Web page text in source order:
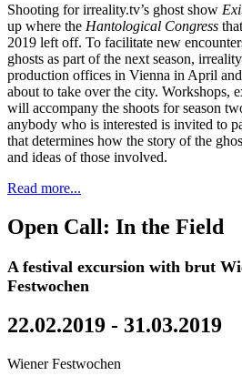
Shooting for irreality.tv’s ghost show
up where the Hantological Congress
2019 left off. To facilitate new
ghosts as part of the next season,
production offices in Vienna in April
about to take over the city. Workshops,
will accompany the shoots for season
anybody who is interested is invited to
that determines how the story of the
and ideas of those involved.
Read more...
Open Call: In the Field
A festival excursion with brut
Festwochen
22.02.2019 - 31.03.2019
Wiener Festwochen